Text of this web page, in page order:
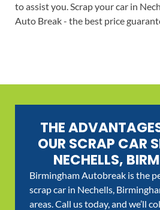
to assist you. Scrap your car in
Auto Break - the best price
THE
OUR SCRAP CAR
NECHELLS,
Birmingham Autobreak is the
scrap car in Nechells,
areas. Call us today, and we’ll